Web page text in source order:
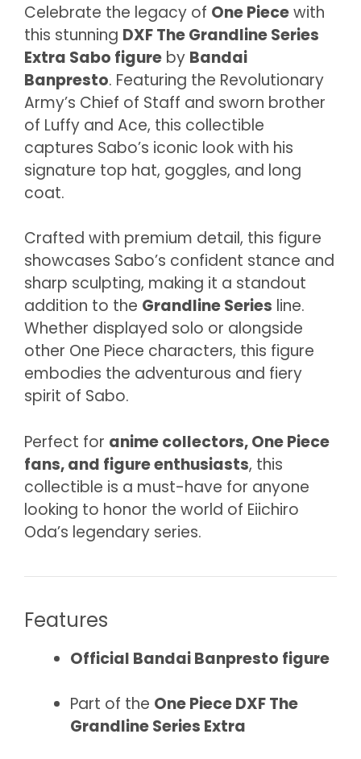
Celebrate the legacy of One Piecewith
this stunning DXF The Grandline Series
Extra Sabo figure by Bandai
Banpresto. Featuring the Revolutionary
Army’s Chief of Staff and sworn brother
of Luffy and Ace, this collectible
captures Sabo’s iconic look with his
signature top hat, goggles, and long
coat.
Crafted with premium detail, this figure
showcases Sabo’s confident stance and
sharp sculpting, making it a standout
addition to the Grandline Series line.
Whether displayed solo or alongside
other One Piece characters, this figure
embodies the adventurous and fiery
spirit of Sabo.
Perfect for anime collectors, One Piece
fans, and figure enthusiasts, this
collectible is a must-have for anyone
looking to honor the world of Eiichiro
Oda’s legendary series.
Features
Official Bandai Banpresto figure
Part of the One Piece DXF The
Grandline Series Extra